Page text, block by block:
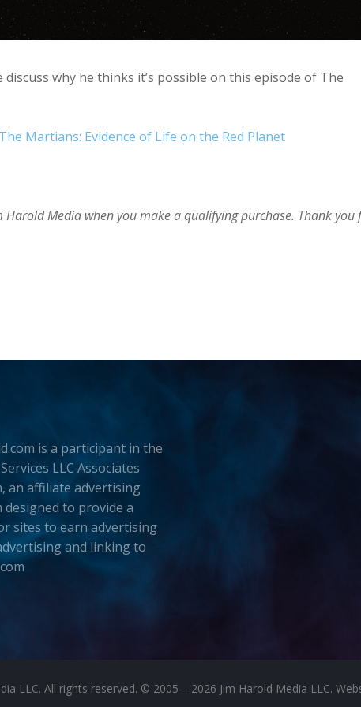
why he thinks it’s possible on this episode of The
The Martians: Evidence of Life on the Red Planet
Media when you make a qualifying purchase. Thank you
is a participant in the
LLC Associates
an affiliate advertising
designed to provide a
sites to earn advertising
and linking to
LLC. All rights reserved. © 2005 – 2026 Jim Harold Media LLC.